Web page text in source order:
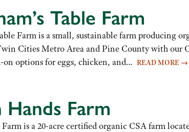
Table Farm
Farm is a small, sustainable farm producing
Cities Metro Area and Pine County with our
options for eggs, chicken, and… READ MORE →
Hands Farm
Farm is a 20-acre certified organic CSA farm